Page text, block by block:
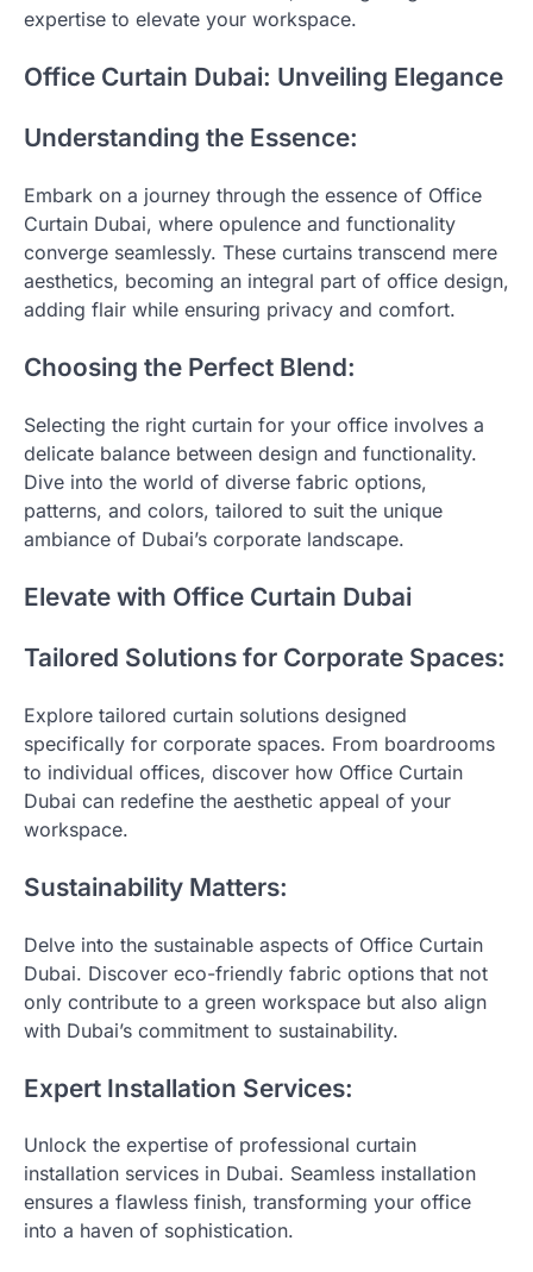
expertise to elevate your workspace.
Office Curtain Dubai: Unveiling Elegance
Understanding the Essence:
Embark on a journey through the essence of Office
Curtain Dubai, where opulence and functionality
converge seamlessly. These curtains transcend mere
aesthetics, becoming an integral part of office design,
adding flair while ensuring privacy and comfort.
Choosing the Perfect Blend:
Selecting the right curtain for your office involves a
delicate balance between design and functionality.
Dive into the world of diverse fabric options,
patterns, and colors, tailored to suit the unique
ambiance of Dubai’s corporate landscape.
Elevate with Office Curtain Dubai
Tailored Solutions for Corporate Spaces:
Explore tailored curtain solutions designed
specifically for corporate spaces. From boardrooms
to individual offices, discover how Office Curtain
Dubai can redefine the aesthetic appeal of your
workspace.
Sustainability Matters:
Delve into the sustainable aspects of Office Curtain
Dubai. Discover eco-friendly fabric options that not
only contribute to a green workspace but also align
with Dubai’s commitment to sustainability.
Expert Installation Services:
Unlock the expertise of professional curtain
installation services in Dubai. Seamless installation
ensures a flawless finish, transforming your office
into a haven of sophistication.